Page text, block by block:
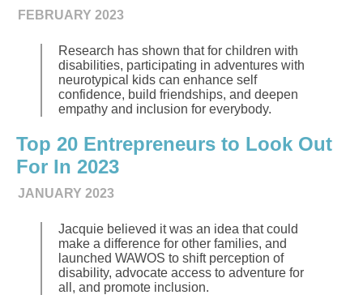
FEBRUARY 2023
Research has shown that for children with
disabilities, participating in adventures with
neurotypical kids can enhance self
confidence, build friendships, and deepen
empathy and inclusion for everybody.
Top 20 Entrepreneurs to Look Out
For In 2023
JANUARY 2023
Jacquie believed it was an idea that could
make a difference for other families, and
launched WAWOS to shift perception of
disability, advocate access to adventure for
all, and promote inclusion.